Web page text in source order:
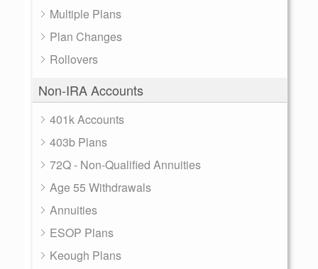
Multiple Plans
Plan Changes
Rollovers
Non-IRA Accounts
401k Accounts
403b Plans
72Q - Non-Qualified Annuities
Age 55 Withdrawals
Annuities
ESOP Plans
Keough Plans